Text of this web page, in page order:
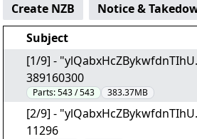
Create NZB
Notice &
Subject
[1/9] -
389160300
Parts:543 / 543 383.37MB
[2/9] -
11296